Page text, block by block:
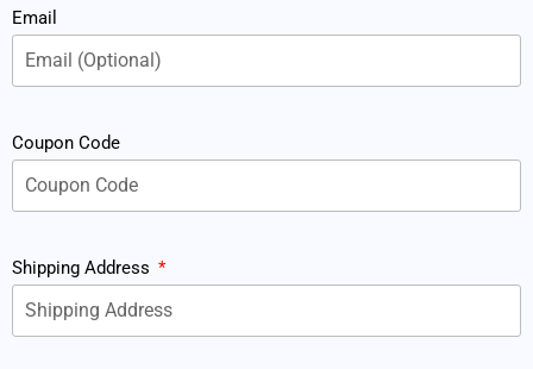
Email
Coupon Code
Shipping Address